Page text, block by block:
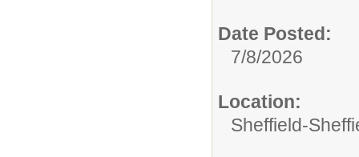
Date Posted:
7/8/2026
Location:
Sheffield-